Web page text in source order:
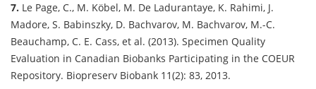
7. Le Page, C., M. Köbel, M. De Ladurantaye, K. Rahimi, J.
Madore, S. Babinszky, D. Bachvarov, M. Bachvarov, M.-C.
Beauchamp, C. E. Cass, et al. (2013). Specimen Quality
Evaluation in Canadian Biobanks Participating in the COEUR
Repository. Biopreserv Biobank 11(2): 83, 2013.